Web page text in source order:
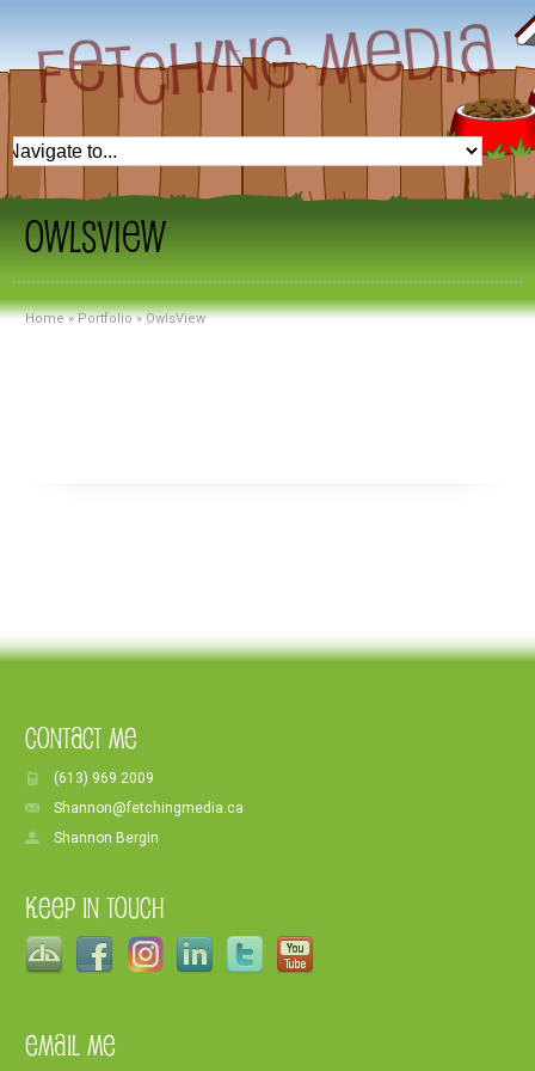
OwlsView
Home » Portfolio » OwlsView
Contact Me
(613) 969 2009
Shannon@fetchingmedia.ca
Shannon Bergin
Keep In Touch
Email Me